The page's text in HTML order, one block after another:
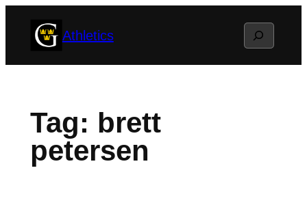
Athletics Search
Tag: brett
petersen